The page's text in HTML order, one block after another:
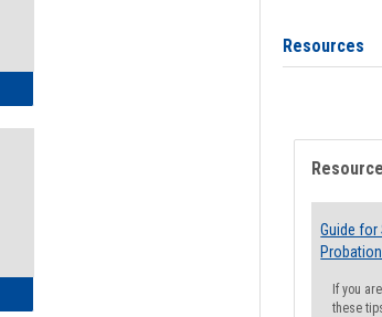
Packet
Classes: Step by Step Instructions
Resources
Guide
If you
these